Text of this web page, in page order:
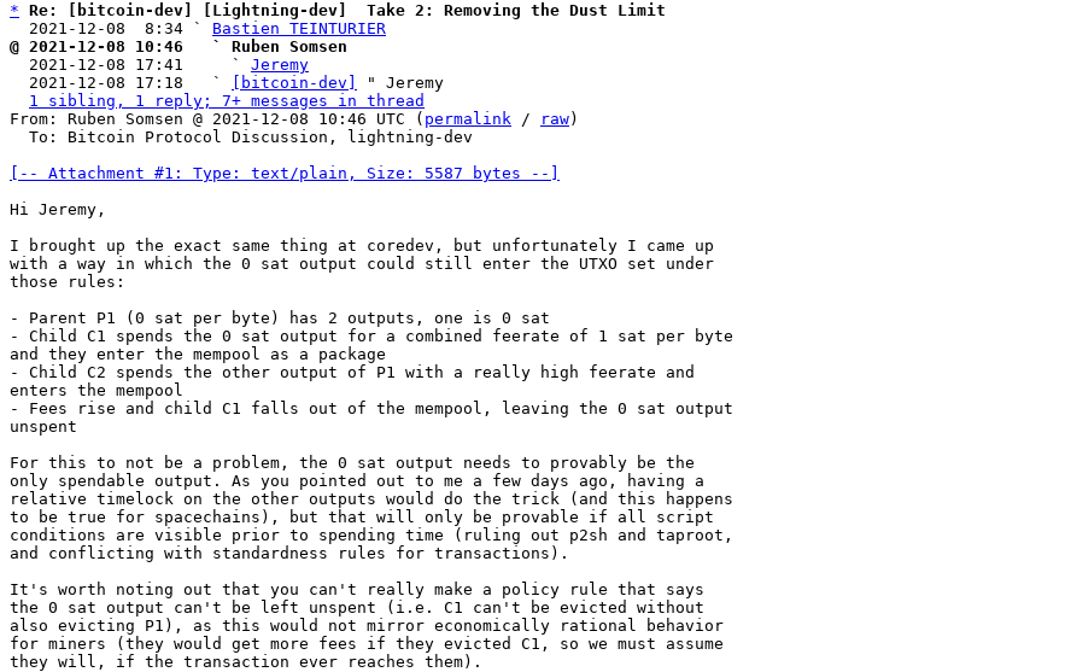
* Re: [bitcoin-dev] [Lightning-dev]  Take 2: Removing the Dust Limit
  2021-12-08  8:34 `
Bastien TEINTURIER
@ 2021-12-08 10:46   ` Ruben Somsen
2021-12-08 17:41     ` Jeremy
  2021-12-08 17:18   `
[bitcoin-dev]
" Jeremy
1 sibling, 1 reply; 7+ messages in thread
From: Ruben Somsen @ 2021-12-08 10:46 UTC ( permalink / raw)
[-- Attachment #1: Type: text/plain, Size: 5587 bytes --]
Hi Jeremy,
I brought up the exact same thing at coredev, but unfortunately I came up
with a way in which the 0 sat output could still enter the UTXO set under
those rules:
- Parent P1 (0 sat per byte) has 2 outputs, one is 0 sat
- Child C1 spends the 0 sat output for a combined feerate of 1 sat per byte
and they enter the mempool as a package
- Child C2 spends the other output of P1 with a really high feerate and
enters the mempool
- Fees rise and child C1 falls out of the mempool, leaving the 0 sat output
unspent
For this to not be a problem, the 0 sat output needs to provably be the
only spendable output. As you pointed out to me a few days ago, having a
relative timelock on the other outputs would do the trick (and this happens
to be true for spacechains), but that will only be provable if all script
conditions are visible prior to spending time (ruling out p2sh and taproot,
and conflicting with standardness rules for transactions).
It's worth noting out that you can't really make a policy rule that says
the 0 sat output can't be left unspent (i.e. C1 can't be evicted without
also evicting P1), as this would not mirror economically rational behavior
for miners (they would get more fees if they evicted C1, so we must assume
they will, if the transaction ever reaches them).